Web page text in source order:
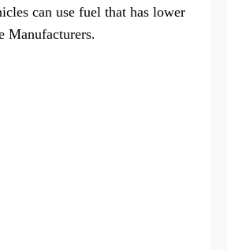
can use fuel that has lower
Manufacturers.